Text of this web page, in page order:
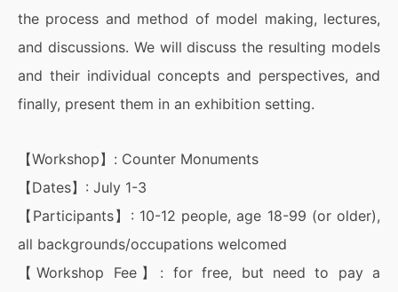
the process and method of model making, lectures,
and discussions. We will discuss the resulting models
and their individual concepts and perspectives, and
finally, present them in an exhibition setting.
【Workshop】: Counter Monuments
【Dates】: July 1-3
【Participants】: 10-12 people, age 18-99 (or older),
all backgrounds/occupations welcomed
【Workshop Fee】: for free, but need to pay a